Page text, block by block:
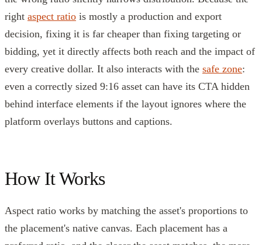
right aspect ratio is mostly a production and export
decision, fixing it is far cheaper than fixing targeting or
bidding, yet it directly affects both reach and the impact of
every creative dollar. It also interacts with the safe zone:
even a correctly sized 9:16 asset can have its CTA hidden
behind interface elements if the layout ignores where the
platform overlays buttons and captions.
How It Works
Aspect ratio works by matching the asset's proportions to
the placement's native canvas. Each placement has a